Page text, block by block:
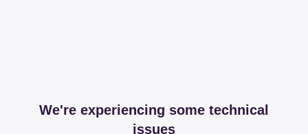
We're experiencing some technical
issues